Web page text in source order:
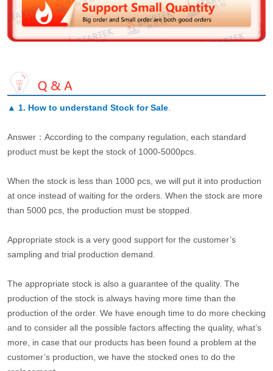
▲ 1. How to understand Stock for Sale.
Answer：According to the company regulation, each standard
product must be kept the stock of 1000-5000pcs.
When the stock is less than 1000 pcs, we will put it into production
at once instead of waiting for the orders. When the stock are more
than 5000 pcs, the production must be stopped.
Appropriate stock is a very good support for the customer’s
sampling and trial production demand.
The appropriate stock is also a guarantee of the quality. The
production of the stock is always having more time than the
production of the order. We have enough time to do more checking
and to consider all the possible factors affecting the quality, what’s
more, in case that our products has been found a problem at the
customer’s production, we have the stocked ones to do the